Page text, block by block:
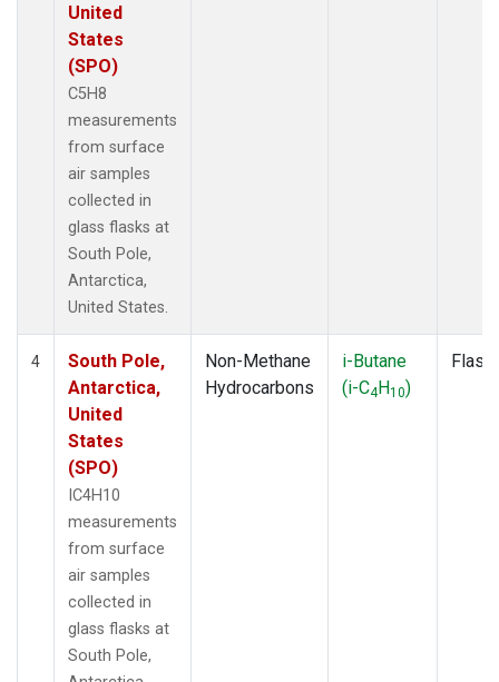
United
States
(SPO)
C5H8
measurements
from surface
air samples
collected in
glass flasks at
South Pole,
Antarctica,
United States.
4
South Pole,
Antarctica,
United
States
(SPO)
IC4H10
measurements
from surface
air samples
collected in
glass flasks at
South Pole,
Non-Methane
Hydrocarbons
i-Butane
(i-C4H10)
Flask